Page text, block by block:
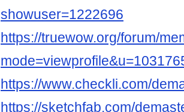
showuser=1222696
https://truewow.org/forum/
https://www.checkli.com/
https://sketchfab.com/